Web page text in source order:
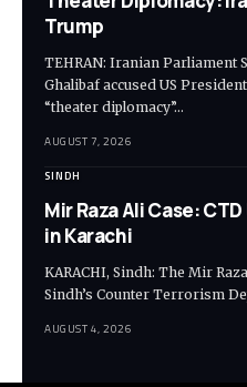
Trump
TEHRAN: Iranian Parliament
Ghalibaf accused US
“theater diplomacy”…
AUGUST 7, 2026
SINDH
Mir Raza Ali Case:
in Karachi
KARACHI, Sindh: The Mir
Sindh’s Counter Terrorism
AUGUST 4, 2026